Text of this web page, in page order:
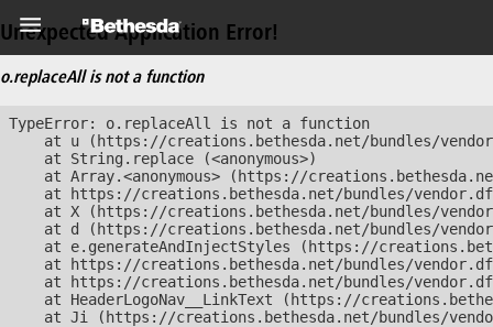
Unexpected Application Error!
o.replaceAll is not a function
TypeError: o.replaceAll is not a function
at u (https://creations.bethesda.net/bundles/
    at String.replace (<anonymous>)
at Array.<anonymous> (https://
at https://creations.bethesda.net/bundles/
at X (https://creations.bethesda.net/bundles/
at d (https://creations.bethesda.net/bundles/
at e.generateAndInjectStyles (https://
at https://creations.bethesda.net/bundles/
at https://creations.bethesda.net/bundles/
at HeaderLogoNav__LinkText (https://
at Ji (https://creations.bethesda.net/bundles/